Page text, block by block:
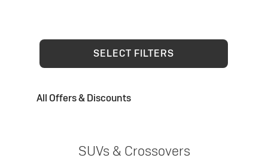
SELECT FILTERS
All Offers & Discounts
SUVs & Crossovers